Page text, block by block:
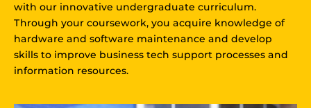
with our innovative undergraduate curriculum.
Through your coursework, you acquire knowledge of
hardware and software maintenance and develop
skills to improve business tech support processes and
information resources.